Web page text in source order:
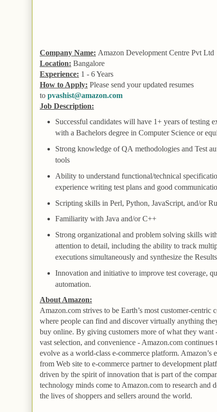
Company Name: Amazon Development Centre Pvt Ltd
Location: Bangalore
Experience: 1 - 6 Years
How to Apply: Please send your updated resumes
to pvashist@amazon.com
Job Description:
Successful candidates will have 1+ years of testing
with a Bachelors degree in Computer Science or
Strong knowledge of QA methodologies and Test
tools
Ability to understand functional/technical
experience writing test plans and good
Scripting skills in Perl, Python, JavaScript, and/or
Familiarity with Java and/or C++
Strong organizational and problem solving skills
attention to detail, including the ability to track
executions simultaneously and synthesize the Results
Innovation and initiative to improve test coverage,
automation.
About Amazon:
Amazon.com strives to be Earth’s most customer-centric
where people can find and discover virtually anything
buy online. By giving customers more of what they want
vast selection, and convenience - Amazon.com continues
evolve as a world-class e-commerce platform. Amazon’s
from Web site to e-commerce partner to development
driven by the spirit of innovation that is part of the
technology minds come to Amazon.com to research and
the lives of shoppers and sellers around the world.